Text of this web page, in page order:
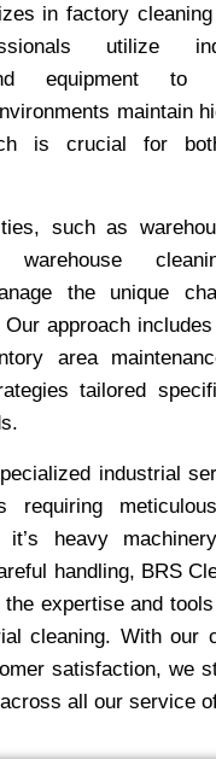
in factory
utilize
equipment to
maintain
is crucial for
such as
warehouse
the unique
approach
area
tailored
industrial
requiring
it’s heavy
handling, BRS
the expertise and
cleaning. With our
satisfaction, we
all our service